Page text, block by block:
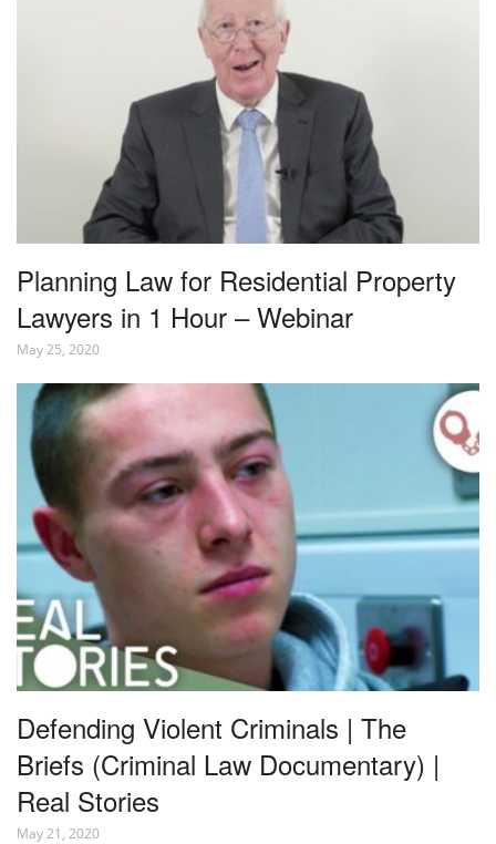
Planning Law for Residential Property
Lawyers in 1 Hour – Webinar
May 25, 2020
Defending Violent Criminals | The
Briefs (Criminal Law Documentary) |
Real Stories
May 21, 2020